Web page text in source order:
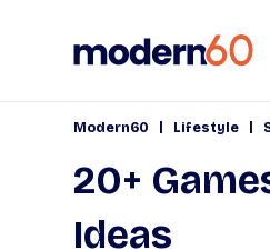
Modern60 Lifestyle
20+
Ideas